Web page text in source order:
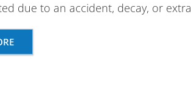
due to an accident, decay, or